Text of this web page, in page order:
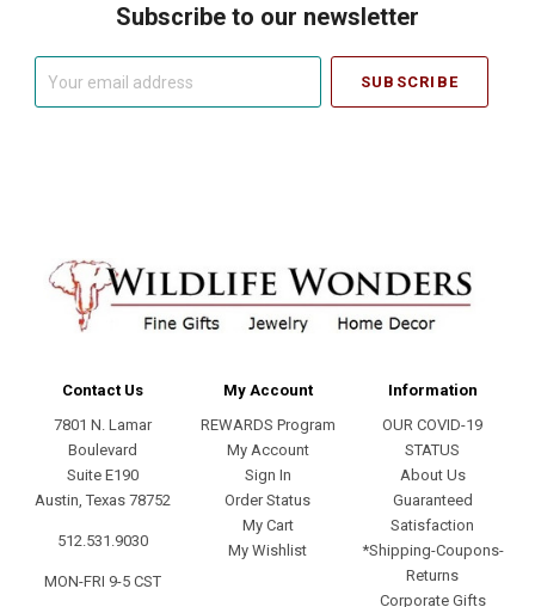
Subscribe to our newsletter
Contact Us
7801 N. Lamar
Boulevard
Suite E190
Austin, Texas 78752
512.531.9030
MON-FRI 9-5 CST
My Account
REWARDS Program
My Account
Sign In
Order Status
My Cart
My Wishlist
Information
OUR COVID-19
STATUS
About Us
Guaranteed
Satisfaction
*Shipping-Coupons-
Returns
Corporate Gifts